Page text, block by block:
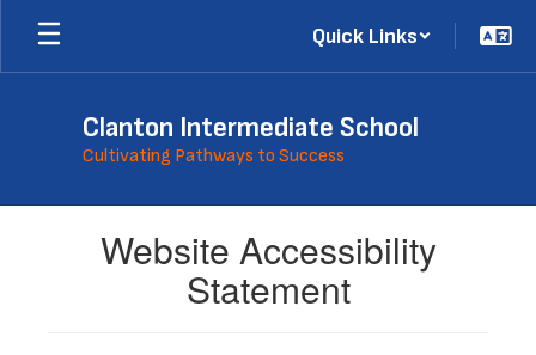
Skip
main
Quick Links
Clanton Intermediate School
Cultivating Pathways to Success
Website Accessibility
Statement